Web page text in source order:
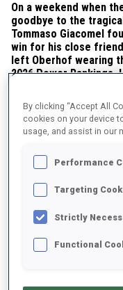
On a weekend when
goodbye to the
Tommaso Giacomel
win for his close
left Oberhof wearing
2026 Power
bib and the top spot
although the
again.
By clicking “Accept All
cookies on your device
usage, and assist in our
Performance
Targeting
Strictly
Functional